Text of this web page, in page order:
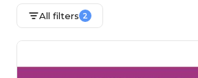
All filters 2